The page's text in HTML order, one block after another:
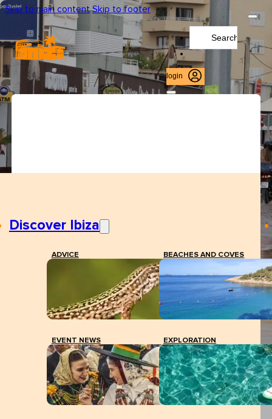
Skip to main content Skip to footer
Search
...
login
Discover Ibiza
ADVICE BEACHES AND COVES
EVENT NEWS EXPLORATION